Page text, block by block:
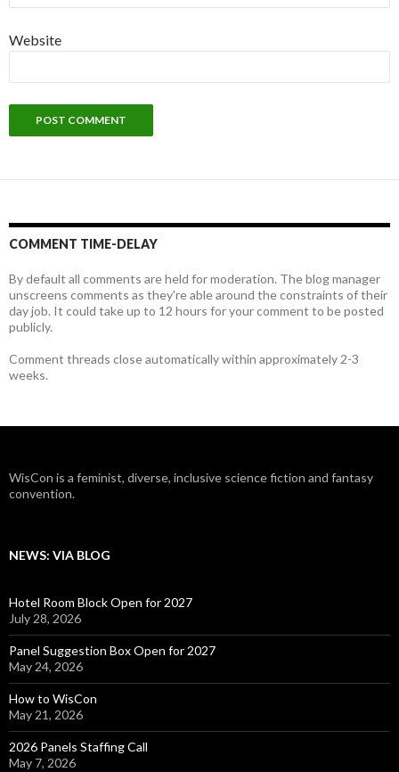
Website
COMMENT TIME-DELAY
By default all comments are held for moderation. The blog manager
unscreens comments as they're able around the constraints of their
day job. It could take up to 12 hours for your comment to be posted
publicly.
Comment threads close automatically within approximately 2-3
weeks.
WisCon is a feminist, diverse, inclusive science fiction and fantasy
convention.
NEWS: VIA BLOG
Hotel Room Block Open for 2027
July 28, 2026
Panel Suggestion Box Open for 2027
May 24, 2026
How to WisCon
May 21, 2026
2026 Panels Staffing Call
May 7, 2026